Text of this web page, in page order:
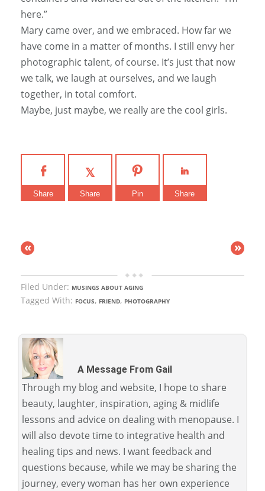
here.”
Mary came over, and we embraced. How far we
have come in a matter of months. I still envy her
photographic talent, of course. It’s just that now
we talk, we laugh at ourselves, and we laugh
together, in total comfort.
Maybe, just maybe, we really are the cool girls.
Share Share Pin Share
« »
Filed Under: MUSINGS ABOUT AGING
Tagged With: FOCUS, FRIEND, PHOTOGRAPHY
A Message From Gail
Through my blog and website, I hope to share
beauty, laughter, inspiration, aging & midlife
lessons and advice on dealing with menopause. I
will also devote time to integrative health and
healing tips and news. I want feedback and
questions because, while we may be sharing the
journey, every woman has her own experience